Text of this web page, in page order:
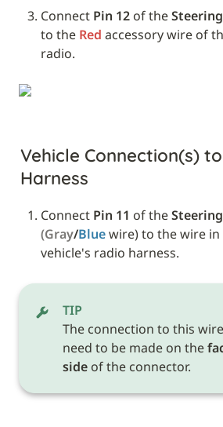
Connect Pin 12 of the
to the Red accessory wire of
radio.
Vehicle Connection(s)
Harness
Connect Pin 11 of the
(Gray/Blue wire) to the wire in
vehicle's radio harness.
TIP
The connection to this
need to be made on the
side of the connector.